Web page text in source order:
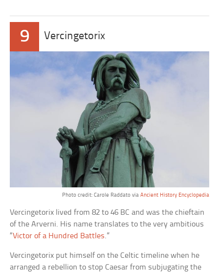
9 Vercingetorix
Photo credit: Carole Raddato via Ancient History Encyclopedia
Vercingetorix lived from 82 to 46 BC and was the chieftain
of the Arverni. His name translates to the very ambitious
“Victor of a Hundred Battles.”
Vercingetorix put himself on the Celtic timeline when he
arranged a rebellion to stop Caesar from subjugating the